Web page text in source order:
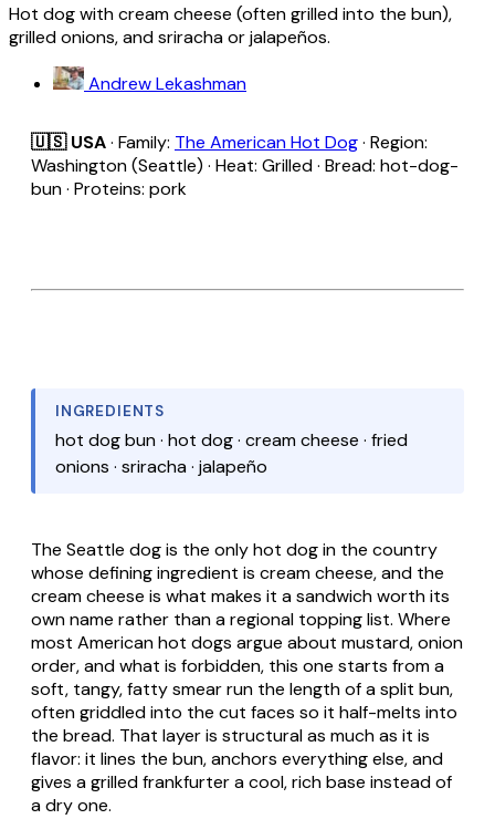
Hot dog with cream cheese (often grilled into the bun),
grilled onions, and sriracha or jalapeños.
Andrew Lekashman
🇺🇸 USA· Family: The American Hot Dog· Region:
Washington (Seattle) · Heat: Grilled · Bread: hot-dog-
bun · Proteins: pork
INGREDIENTS
hot dog bun · hot dog · cream cheese · fried
onions · sriracha · jalapeño
The Seattle dog is the only hot dog in the country
whose defining ingredient is cream cheese, and the
cream cheese is what makes it a sandwich worth its
own name rather than a regional topping list. Where
most American hot dogs argue about mustard, onion
order, and what is forbidden, this one starts from a
soft, tangy, fatty smear run the length of a split bun,
often griddled into the cut faces so it half-melts into
the bread. That layer is structural as much as it is
flavor: it lines the bun, anchors everything else, and
gives a grilled frankfurter a cool, rich base instead of
a dry one.